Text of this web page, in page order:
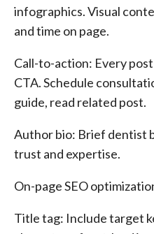
infographics. Visual
and time on page.
Call-to-action: Every
CTA. Schedule
guide, read related post.
Author bio: Brief dentist
trust and expertise.
On-page SEO
Title tag: Include target